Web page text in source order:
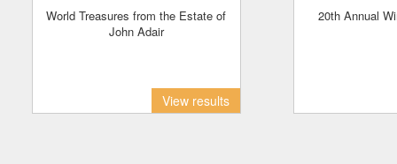
World Treasures from the Estate of
John Adair
View results
20th Annual